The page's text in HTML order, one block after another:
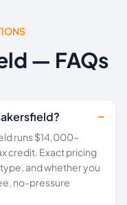
— FAQs
runs $14,000–
credit. Exact pricing
and whether you
no-pressure